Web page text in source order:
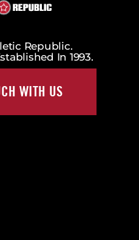
Republic.
In 1993.
WITH US